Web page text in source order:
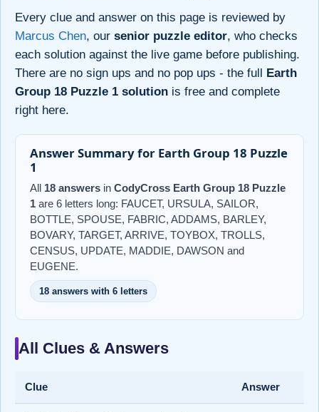
Every clue and answer on this page is reviewed by
Marcus Chen, our senior puzzle editor, who checks
each solution against the live game before publishing.
There are no sign ups and no pop ups - the full
Earth
Group 18 Puzzle 1 solution is free and complete
right here.
Answer Summary for Earth Group 18 Puzzle
1
All 18 answers in CodyCross Earth Group 18 Puzzle
1 are 6 letters long: FAUCET, URSULA, SAILOR,
BOTTLE, SPOUSE, FABRIC, ADDAMS, BARLEY,
BOVARY, TARGET, ARRIVE, TOYBOX, TROLLS,
CENSUS, UPDATE, MADDIE, DAWSON and
EUGENE.
18 answers with 6 letters
All Clues & Answers
Clue Answer